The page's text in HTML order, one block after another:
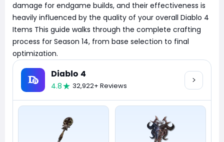
damage for endgame builds, and their effectiveness is
heavily influenced by the quality of your overall Diablo 4
Items This guide walks through the complete crafting
process for Season 14, from base selection to final
optimization.
Diablo 4
4.8 32,922+ Reviews